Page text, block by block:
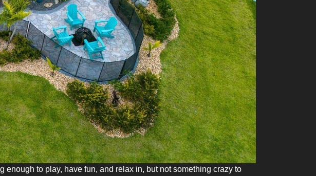
to play, have fun, and relax in, but not something crazy to